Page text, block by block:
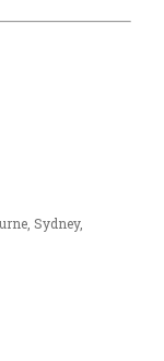
Sydney,